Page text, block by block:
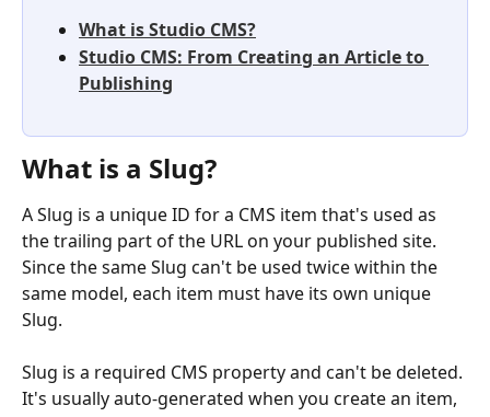
What is Studio CMS?
Studio CMS: From Creating an Article to
Publishing
What is a Slug?
A Slug is a unique ID for a CMS item that's used as
the trailing part of the URL on your published site.
Since the same Slug can't be used twice within the
same model, each item must have its own unique
Slug.
Slug is a required CMS property and can't be deleted.
It's usually auto-generated when you create an item,